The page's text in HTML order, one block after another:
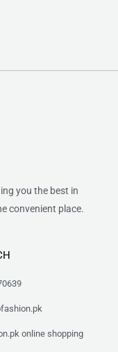
you the best in
convenient place.
online shopping